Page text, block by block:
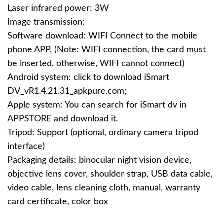
Laser infrared power: 3W
Image transmission:
Software download: WIFI Connect to the mobile
phone APP, (Note: WIFI connection, the card must
be inserted, otherwise, WIFI cannot connect)
Android system: click to download iSmart
DV_vR1.4.21.31_apkpure.com‍;
Apple system: You can search for iSmart dv in
APPSTORE and download it.
Tripod: Support (optional, ordinary camera tripod
interface)
Packaging details: binocular night vision device,
objective lens cover, shoulder strap, USB data cable,
video cable, lens cleaning cloth, manual, warranty
card certificate, color box